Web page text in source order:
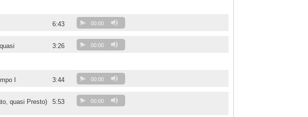
6:43 00:00
3:26 00:00
I 3:44 00:00
quasi Presto)
5:53 00:00